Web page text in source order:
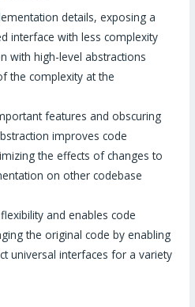
details, exposing a
interface with less complexity
with high-level abstractions
the complexity at the
features and obscuring
improves code
the effects of changes to
on other codebase
and enables code
the original code by enabling
universal interfaces for a variety